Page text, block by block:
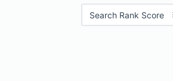
Search Rank Score